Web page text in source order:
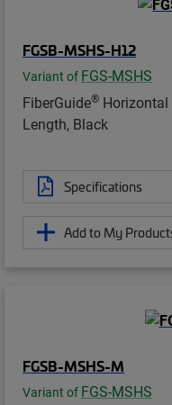
FGSB-MSHS-H12
Variant of FGS-MSHS
FiberGuide®
Length, Black
Specifications
Add to My
FGSB-MSHS-M
Variant of FGS-MSHS